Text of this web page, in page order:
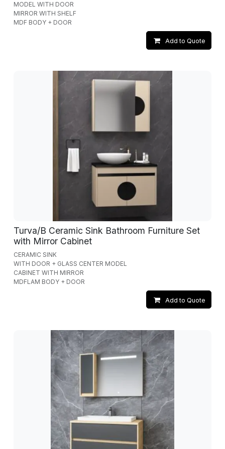
MODEL WITH DOOR
MIRROR WITH SHELF
MDF BODY + DOOR
Add to Quote
Turva/B Ceramic Sink Bathroom Furniture Set
with Mirror Cabinet
CERAMIC SINK
WITH DOOR + GLASS CENTER MODEL
CABINET WITH MIRROR
MDFLAM BODY + DOOR
Add to Quote